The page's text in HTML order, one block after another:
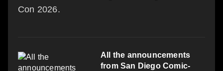
Con 2026.
All the announcements
from San Diego Comic-